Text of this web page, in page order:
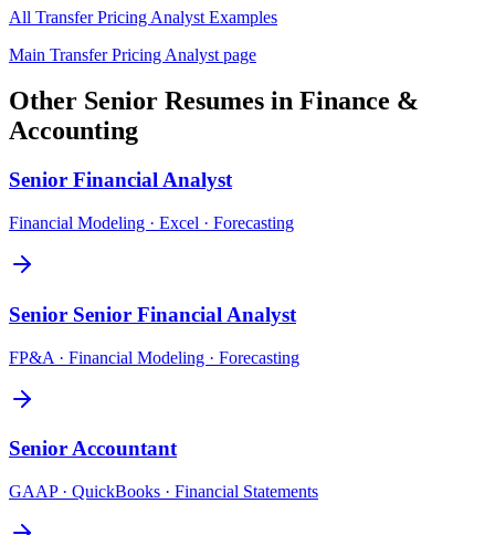
All Transfer Pricing Analyst Examples
Main Transfer Pricing Analyst page
Other Senior Resumes in Finance &
Accounting
Senior Financial Analyst
Financial Modeling · Excel · Forecasting
Senior Senior Financial Analyst
FP&A · Financial Modeling · Forecasting
SeniorAccountant
GAAP · QuickBooks · Financial Statements